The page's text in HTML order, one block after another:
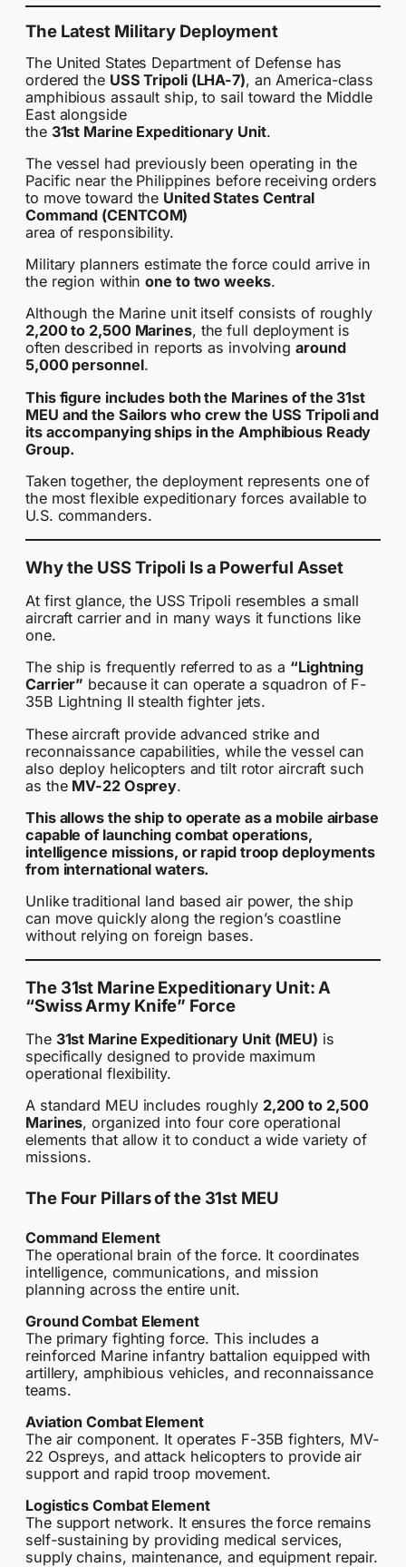
The Latest Military Deployment
The United States Department of Defense has
ordered the USS Tripoli (LHA-7), an America-class
amphibious assault ship, to sail toward the Middle
East alongside
the 31st Marine Expeditionary Unit.
The vessel had previously been operating in the
Pacific near the Philippines before receiving orders
to move toward the United States Central
Command (CENTCOM)
area of responsibility.
Military planners estimate the force could arrive in
the region withinone to two weeks.
Although the Marine unit itself consists of roughly
2,200 to 2,500 Marines, the full deployment is
often described in reports as involving around
5,000 personnel.
This figure includes both the Marines of the 31st
MEU and the Sailors who crew the USS Tripoli and
its accompanying ships in the Amphibious Ready
Group.
Taken together, the deployment represents one of
the most flexible expeditionary forces available to
U.S. commanders.
Why the USS Tripoli Is a Powerful Asset
At first glance, the USS Tripoli resembles a small
aircraft carrier and in many ways it functions like
one.
The ship is frequently referred to as a “Lightning
Carrier” because it can operate a squadron of F-
35B Lightning II stealth fighter jets.
These aircraft provide advanced strike and
reconnaissance capabilities, while the vessel can
also deploy helicopters and tilt rotor aircraft such
as the MV-22 Osprey.
This allows the ship to operate as a mobile airbase
capable of launching combat operations,
intelligence missions, or rapid troop deployments
from international waters.
Unlike traditional land based air power, the ship
can move quickly along the region’s coastline
without relying on foreign bases.
The 31st Marine Expeditionary Unit: A
“Swiss Army Knife” Force
The 31st Marine Expeditionary Unit (MEU) is
specifically designed to provide maximum
operational flexibility.
A standard MEU includes roughly 2,200 to 2,500
Marines, organized into four core operational
elements that allow it to conduct a wide variety of
missions.
The Four Pillars of the 31st MEU
Command Element
The operational brain of the force. It coordinates
intelligence, communications, and mission
planning across the entire unit.
Ground Combat Element
The primary fighting force. This includes a
reinforced Marine infantry battalion equipped with
artillery, amphibious vehicles, and reconnaissance
teams.
Aviation Combat Element
The air component. It operates F-35B fighters, MV-
22 Ospreys, and attack helicopters to provide air
support and rapid troop movement.
Logistics Combat Element
The support network. It ensures the force remains
self-sustaining by providing medical services,
supply chains, maintenance, and equipment repair.